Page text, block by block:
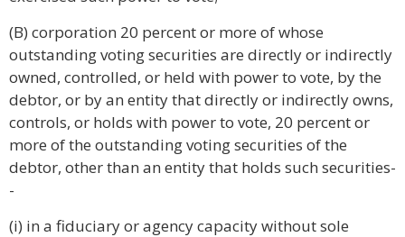
(B) corporation 20 percent or more of whose
outstanding voting securities are directly or indirectly
owned, controlled, or held with power to vote, by the
debtor, or by an entity that directly or indirectly owns,
controls, or holds with power to vote, 20 percent or
more of the outstanding voting securities of the
debtor, other than an entity that holds such securities-
-
(i) in a fiduciary or agency capacity without sole